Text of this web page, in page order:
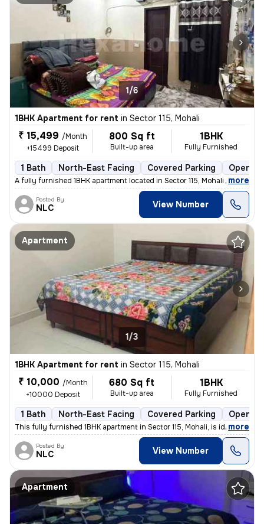
1/6
1BHK Apartment for rent in Sector 115, Mohali
₹ 15,499 /Month
+15499 Deposit
800 Sq ft
Built-up area
1BHK
Fully Furnished
1 Bath North-East Facing Covered Parking Open
A fully furnished 1BHK apartment located in Sector 115, Mohali is avai
, more
Posted By
NLC View Number
Apartment
1/3
1BHK Apartment for rent in Sector 115, Mohali
₹ 10,000 /Month
+10000 Deposit
680 Sq ft
Built-up area
1BHK
Fully Furnished
1 Bath North-East Facing Covered Parking Open
This fully furnished 1BHK apartment in Sector 115, Mohali, is ideal fo
, more
Posted By
NLC View Number
Apartment